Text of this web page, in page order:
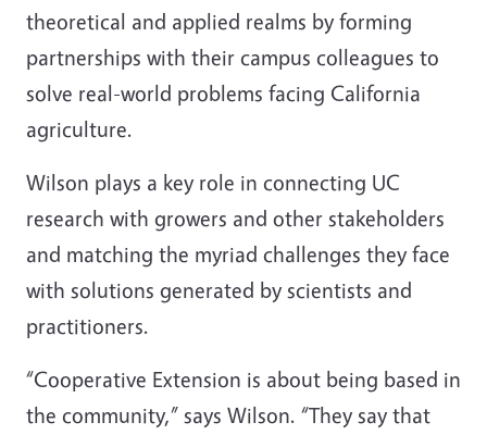
theoretical and applied realms by forming
partnerships with their campus colleagues to
solve real-world problems facing California
agriculture.
Wilson plays a key role in connecting UC
research with growers and other stakeholders
and matching the myriad challenges they face
with solutions generated by scientists and
practitioners.
“Cooperative Extension is about being based in
the community,” says Wilson. “They say that